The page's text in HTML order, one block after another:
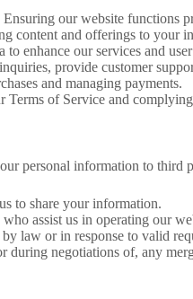
Ensuring our website functions
content and offerings to your
to enhance our services and
provide customer
and managing payments.
Terms of Service and
personal information to
to share your information.
assist us in operating our
law or in response to valid
during negotiations of, any